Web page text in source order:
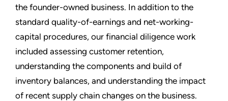
the founder-owned business. In addition to the
standard quality-of-earnings and net-working-
capital procedures, our financial diligence work
included assessing customer retention,
understanding the components and build of
inventory balances, and understanding the impact
of recent supply chain changes on the business.